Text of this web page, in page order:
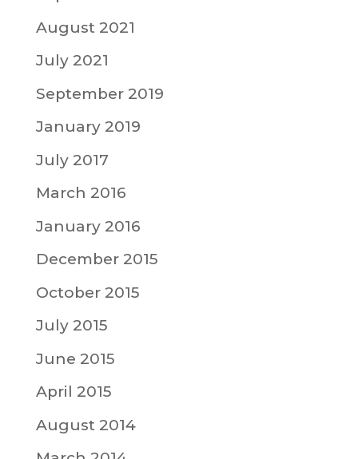
August 2021
July 2021
September 2019
January 2019
July 2017
March 2016
January 2016
December 2015
October 2015
July 2015
June 2015
April 2015
August 2014